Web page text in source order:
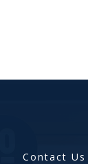
Contact Us